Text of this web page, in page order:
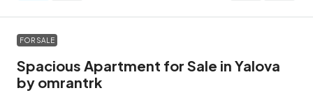
FOR SALE
Spacious Apartment for Sale in Yalova
by omrantrk